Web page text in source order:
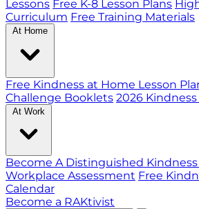
Lessons Free K-8 Lesson Plans
Curriculum Free Training Materials
At Home
Free Kindness at Home Lesson
Challenge Booklets 2026
At Work
Become A Distinguished
Workplace Assessment Free
Calendar
Become a RAKtivist